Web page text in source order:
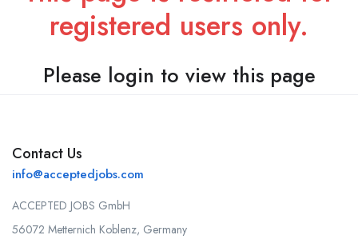
registered users only.
Please login to view this page
Contact Us
info@acceptedjobs.com
ACCEPTED JOBS GmbH
56072 Metternich Koblenz, Germany